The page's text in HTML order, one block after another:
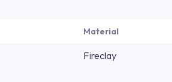
Material
Fireclay